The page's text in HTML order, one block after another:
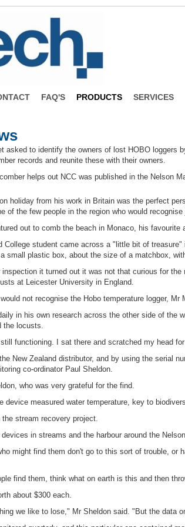
FAQ'S PRODUCTS SERVICES
asked to identify the owners of lost HOBO loggers
records and reunite these with their owners.
helps out NCC was published in the Nelson
holiday from his work in Britain was the perfect
of the few people in the region who would
out to comb the beach in Monaco, his
College student came across a "little bit of
small plastic box, about the size of a matchbox,
inspection it turned out it was not that curious for
at Leicester University in England.
not recognise the Hobo temperature logger, Mr
in his own research across the other side of the
the locusts.
functioning. I sat there and scratched my head
New Zealand distributor, and by using the serial
co-ordinator Paul Sheldon.
who was very grateful for the find.
device measured water temperature, key to
stream recovery project.
in streams and the harbour around the
might find them don't go to this sort of trouble, or
find them, think what on earth is this and then
about $300 each.
we like to lose," Mr Sheldon said. "But the data